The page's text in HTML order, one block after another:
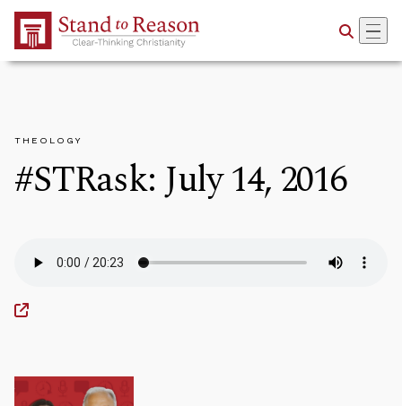
Skip to Main Content
THEOLOGY
#STRask: July 14, 2016